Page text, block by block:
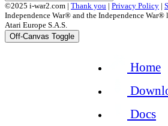
©2025 i-war2.com | Thank you | Privacy Policy |
Independence War® and the Independence War®
Atari Europe S.A.S.
Off-Canvas Toggle
Home
Docs